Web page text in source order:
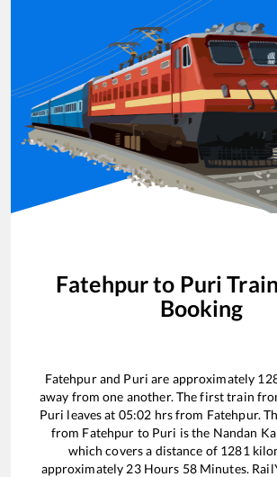
Fatehpurto Puri
Booking
Fatehpurand Puri are approximately
away from one another. The first train
Puri leaves at 05:02 hrs from Fatehpur.
from Fatehpur to Puri is the Nandan
which covers a distance of 1281
approximately 23Hours 58Minutes.